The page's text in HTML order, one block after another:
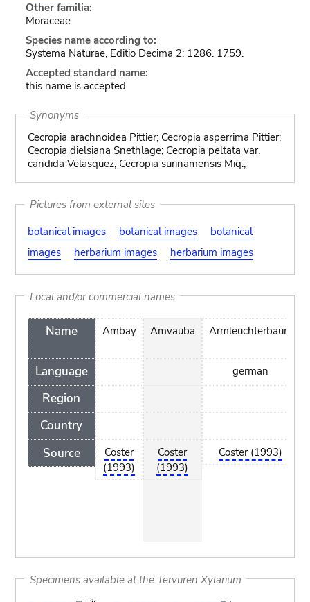
Other familia:
Moraceae
Species name according to:
Systema Naturae, Editio Decima 2: 1286. 1759.
Accepted standard name:
this name is accepted
Synonyms
Cecropia arachnoidea Pittier; Cecropia asperrima Pittier;
Cecropia dielsiana Snethlage; Cecropia peltata var.
candida Velasquez; Cecropia surinamensis Miq.;
Pictures from external sites
botanical images
botanical images
botanical
images
herbarium images herbarium images
Local and/or commercial names
Name
Language
Region
Country
Source
Ambay
Coster
(1993)
Amvauba
Coster
(1993)
Armleuchterbaum
german
Coster (1993)
Specimens available at the Tervuren Xylarium